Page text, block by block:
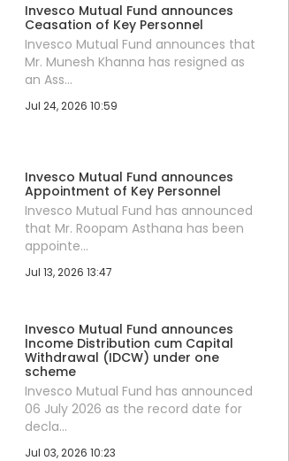
Invesco Mutual Fund announces
Ceasation of Key Personnel
Invesco Mutual Fund announces that
Mr. Munesh Khanna has resigned as
an Ass...
Jul 24, 2026 10:59
Invesco Mutual Fund announces
Appointment of Key Personnel
Invesco Mutual Fund has announced
that Mr. Roopam Asthana has been
appointe...
Jul 13, 2026 13:47
Invesco Mutual Fund announces
Income Distribution cum Capital
Withdrawal (IDCW) under one
scheme
Invesco Mutual Fund has announced
06 July 2026 as the record date for
decla...
Jul 03, 2026 10:23